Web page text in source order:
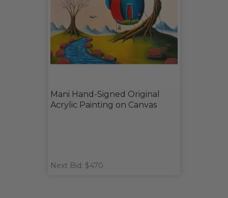
Mani Hand-Signed Original
Acrylic Painting on Canvas
Next Bid: $470